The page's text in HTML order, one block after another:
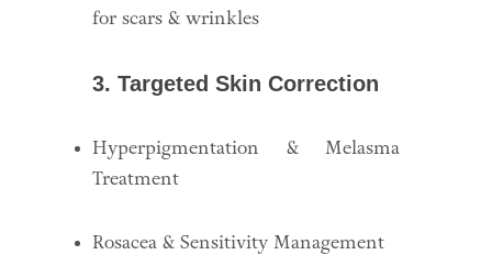
for scars & wrinkles
3. Targeted Skin Correction
Hyperpigmentation & Melasma
Treatment
Rosacea & Sensitivity Management